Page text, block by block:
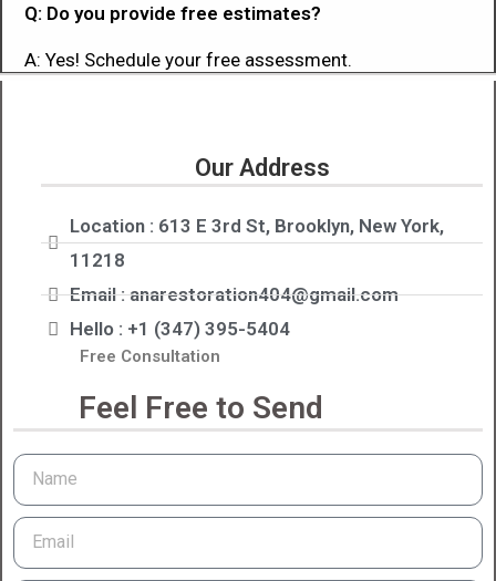
Q: Do you provide free estimates?
A: Yes! Schedule your free assessment.
Our Address
Location : 613 E 3rd St, Brooklyn, New York,
11218
Email : anarestoration404@gmail.com
Hello : +1 (347) 395-5404
Free Consultation
Feel Free to Send
Name
Email